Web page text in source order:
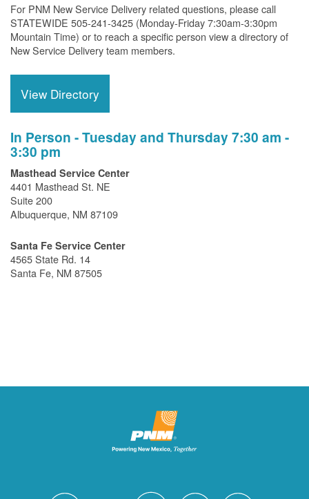
For PNM New Service Delivery related questions, please call
STATEWIDE 505-241-3425 (Monday-Friday 7:30am-3:30pm
Mountain Time) or to reach a specific person view a directory of
New Service Delivery team members.
View Directory
In Person - Tuesday and Thursday 7:30 am -
3:30 pm
Masthead Service Center
4401 Masthead St. NE
Suite 200
Albuquerque, NM 87109
Santa Fe Service Center
4565 State Rd. 14
Santa Fe, NM 87505